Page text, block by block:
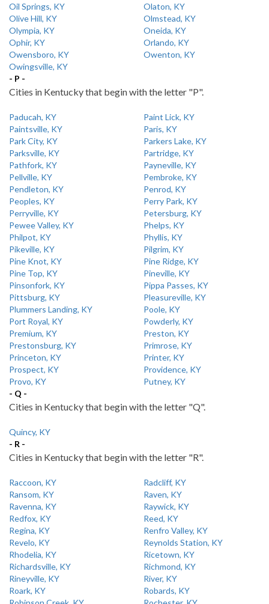
Oil Springs, KY
Olaton, KY
Olive Hill, KY
Olmstead, KY
Olympia, KY
Oneida, KY
Ophir, KY
Orlando, KY
Owensboro, KY
Owenton, KY
Owingsville, KY
- P -
Cities in Kentucky that begin with the letter "P".
Paducah, KY
Paint Lick, KY
Paintsville, KY
Paris, KY
Park City, KY
Parkers Lake, KY
Parksville, KY
Partridge, KY
Pathfork, KY
Payneville, KY
Pellville, KY
Pembroke, KY
Pendleton, KY
Penrod, KY
Peoples, KY
Perry Park, KY
Perryville, KY
Petersburg, KY
Pewee Valley, KY
Phelps, KY
Philpot, KY
Phyllis, KY
Pikeville, KY
Pilgrim, KY
Pine Knot, KY
Pine Ridge, KY
Pine Top, KY
Pineville, KY
Pinsonfork, KY
Pippa Passes, KY
Pittsburg, KY
Pleasureville, KY
Plummers Landing, KY
Poole, KY
Port Royal, KY
Powderly, KY
Premium, KY
Preston, KY
Prestonsburg, KY
Primrose, KY
Princeton, KY
Printer, KY
Prospect, KY
Providence, KY
Provo, KY
Putney, KY
- Q -
Cities in Kentucky that begin with the letter "Q".
Quincy, KY
- R -
Cities in Kentucky that begin with the letter "R".
Raccoon, KY
Radcliff, KY
Ransom, KY
Raven, KY
Ravenna, KY
Raywick, KY
Redfox, KY
Reed, KY
Regina, KY
Renfro Valley, KY
Revelo, KY
Reynolds Station, KY
Rhodelia, KY
Ricetown, KY
Richardsville, KY
Richmond, KY
Rineyville, KY
River, KY
Roark, KY
Robards, KY